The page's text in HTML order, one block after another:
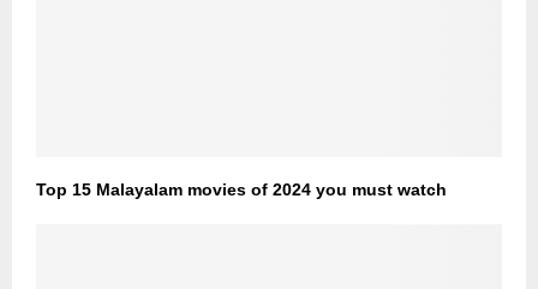
Top 15 Malayalam movies of 2024 you must watch